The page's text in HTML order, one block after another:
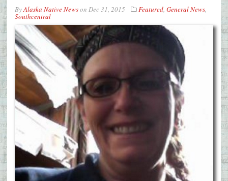
ByAlaska Native Newson Dec 31, 2015 Featured General News
Southcentral